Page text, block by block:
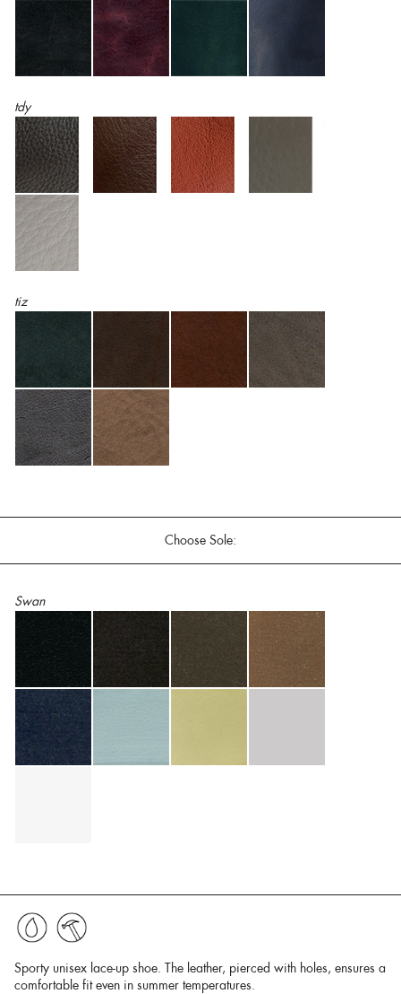
tdy
tiz
Choose Sole:
Swan
Sporty unisex lace-up shoe. The leather, pierced with holes, ensures a
comfortable fit even in summer temperatures.